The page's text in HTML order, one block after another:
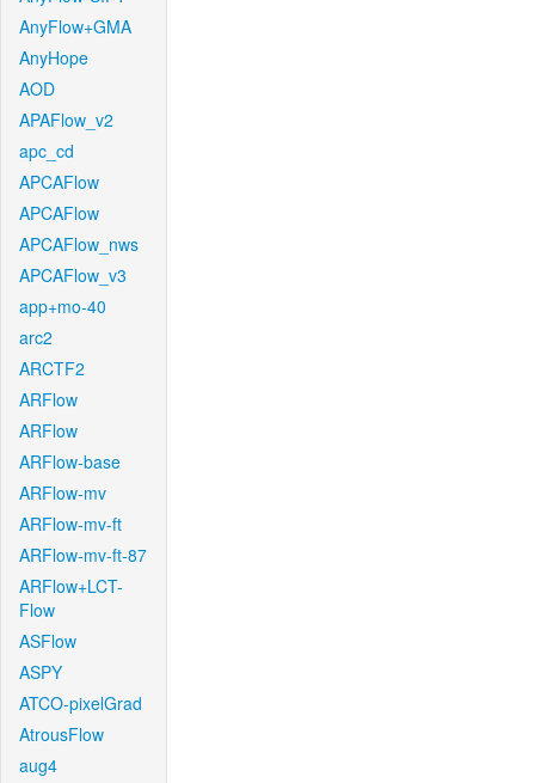
AnyFlow+GMA
AnyHope
AOD
APAFlow_v2
apc_cd
APCAFlow
APCAFlow
APCAFlow_nws
APCAFlow_v3
app+mo-40
arc2
ARCTF2
ARFlow
ARFlow
ARFlow-base
ARFlow-mv
ARFlow-mv-ft
ARFlow-mv-ft-87
ARFlow+LCT-
Flow
ASFlow
ASPY
ATCO-pixelGrad
AtrousFlow
aug4